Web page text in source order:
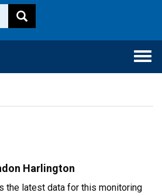
Harlington
the latest data for this monitoring